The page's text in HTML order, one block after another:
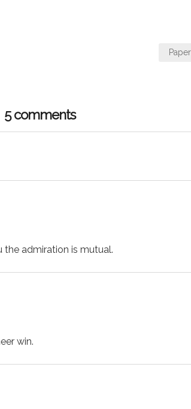
5 comments
the admiration is mutual.
win.